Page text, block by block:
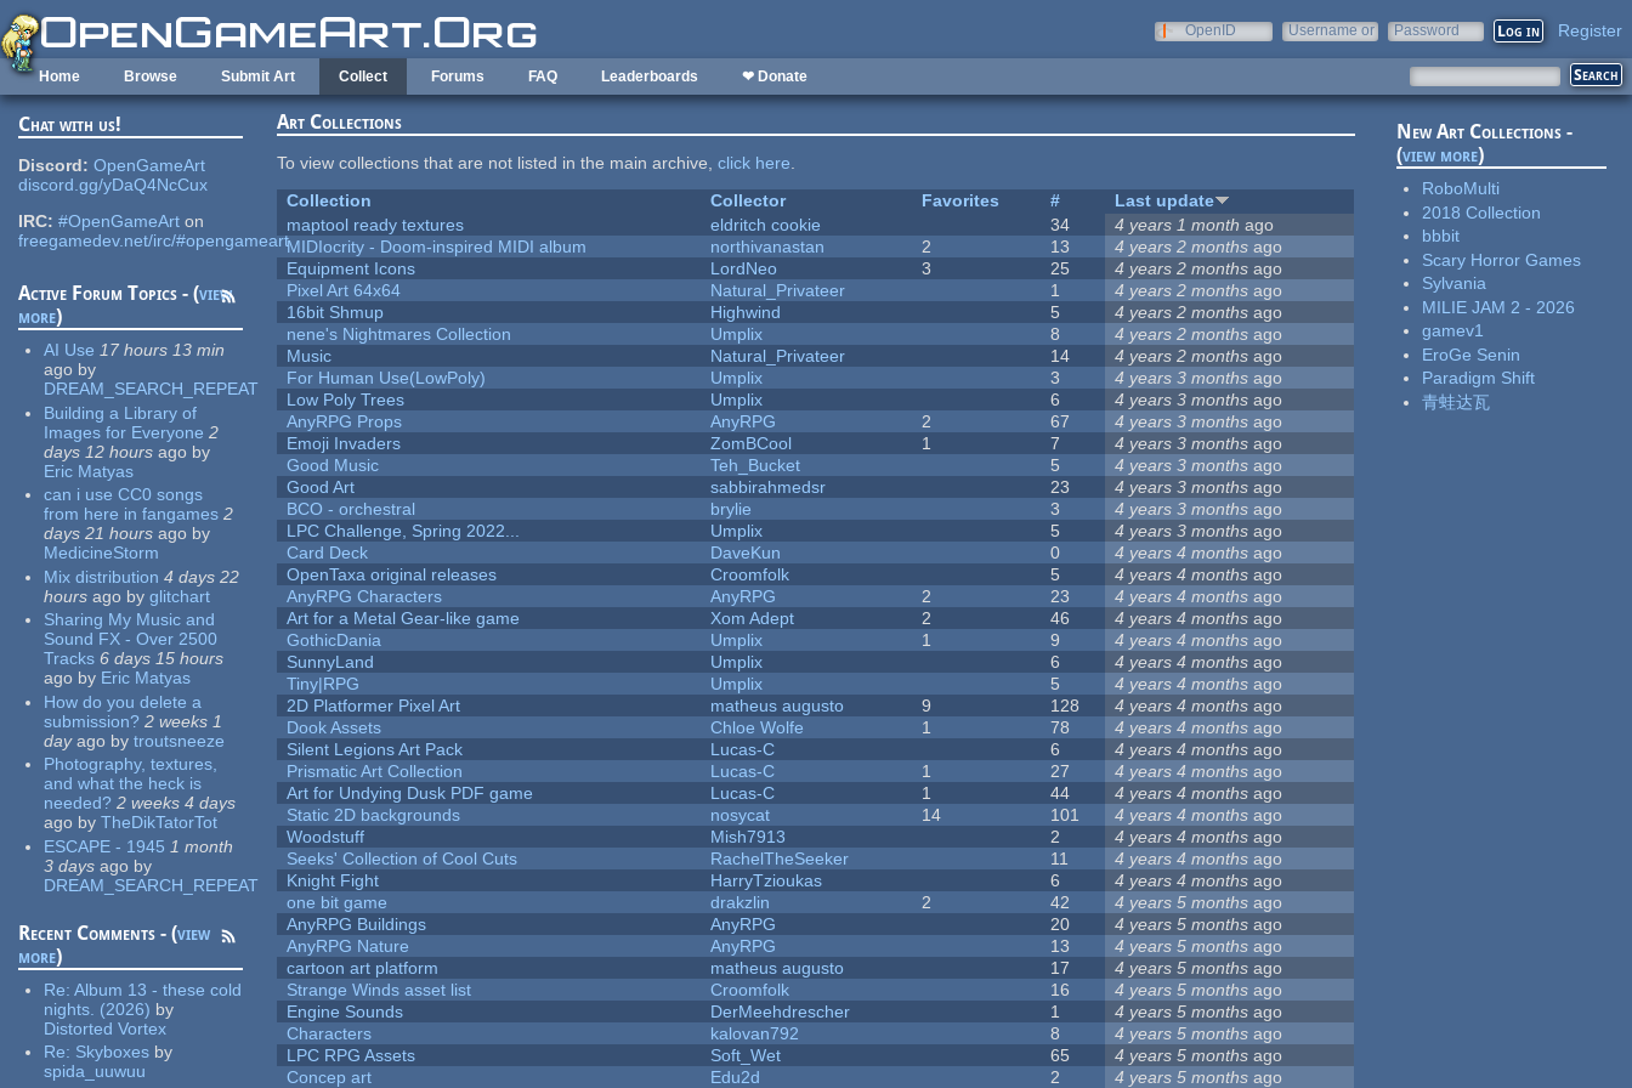
Skip to main content
OpenID
Username or
Password Register
Home Browse Submit Art Collect Forums FAQ Leaderboards ❤ Donate
Chat with us!
Discord: OpenGameArt
discord.gg/yDaQ4NcCux
IRC: #OpenGameArt on
freegamedev.net/irc/#opengameart
Active Forum Topics - (view
more)
AI Use 17 hours 13 min
ago by
DREAM_SEARCH_REPEAT
Building a Library of
Images for Everyone 2
days 12 hours ago by
Eric Matyas
can i use CC0 songs
from here in fangames 2
days 21 hours ago by
MedicineStorm
Mix distribution 4 days 22
hours ago by glitchart
Sharing My Music and
Sound FX - Over 2500
Tracks 6 days 15 hours
ago by Eric Matyas
How do you delete a
submission? 2 weeks 1
dayago by troutsneeze
Photography, textures,
and what the heck is
needed? 2 weeks 4 days
ago by TheDikTatorTot
ESCAPE - 1945 1 month
3 days ago by
DREAM_SEARCH_REPEAT
Recent Comments - (view
more)
Re:Album 13 - these cold
nights. (2026) by
Distorted Vortex
Re: Skyboxes by
spida_uuwuu
Art Collections
To view collections that are not listed in the main archive,click here.
Collection
Collector Favorites #
Last update
maptool ready textures
eldritch cookie 34 4 years 1 month ago
MIDIocrity - Doom-inspired MIDI album
northivanastan 2 13 4 years 2 months ago
Equipment Icons
LordNeo 3 25 4 years 2 months ago
Pixel Art 64x64
Natural_Privateer 1 4 years 2 months ago
16bit Shmup
Highwind 5 4 years 2 months ago
nene's Nightmares Collection
Umplix 8 4 years 2 months ago
Music
Natural_Privateer 14 4 years 2 months ago
For Human Use(LowPoly)
Umplix 3 4 years 3 months ago
Low Poly Trees
Umplix 6 4 years 3 months ago
AnyRPG Props
AnyRPG 2 67 4 years 3 months ago
Emoji Invaders
ZomBCool 1 7 4 years 3 months ago
Good Music
Teh_Bucket 5 4 years 3 months ago
Good Art
sabbirahmedsr 23 4 years 3 months ago
BCO - orchestral
brylie 3 4 years 3 months ago
LPC Challenge, Spring 2022...
Umplix 5 4 years 3 months ago
Card Deck
DaveKun 0 4 years 4 months ago
OpenTaxa original releases
Croomfolk 5 4 years 4 months ago
AnyRPG Characters
AnyRPG 2 23 4 years 4 months ago
Art for a Metal Gear-like game
Xom Adept 2 46 4 years 4 months ago
GothicDania
Umplix 1 9 4 years 4 months ago
SunnyLand
Umplix 6 4 years 4 months ago
Tiny|RPG
Umplix 5 4 years 4 months ago
2D Platformer Pixel Art
matheus augusto 9 128 4 years 4 months ago
Dook Assets
Chloe Wolfe 1 78 4 years 4 months ago
Silent Legions Art Pack
Lucas-C 6 4 years 4 months ago
Prismatic Art Collection
Lucas-C 1 27 4 years 4 months ago
Art for Undying Dusk PDF game
Lucas-C 1 44 4 years 4 months ago
Static 2D backgrounds
nosycat 14 101 4 years 4 months ago
Woodstuff
Mish7913 2 4 years 4 months ago
Seeks' Collection of Cool Cuts
RachelTheSeeker 11 4 years 4 months ago
Knight Fight
HarryTzioukas 6 4 years 4 months ago
one bit game
drakzlin 2 42 4 years 5 months ago
AnyRPG Buildings
AnyRPG 20 4 years 5 months ago
AnyRPG Nature
AnyRPG 13 4 years 5 months ago
cartoon art platform
matheus augusto 17 4 years 5 months ago
Strange Winds asset list
Croomfolk 16 4 years 5 months ago
Engine Sounds
DerMeehdrescher 1 4 years 5 months ago
Characters
kalovan792 8 4 years 5 months ago
LPC RPG Assets
Soft_Wet 65 4 years 5 months ago
Concep art
Edu2d 2 4 years 5 months ago
New Art Collections -
(view more)
RoboMulti
2018 Collection
bbbit
Scary Horror Games
Sylvania
MILIE JAM 2 - 2026
gamev1
EroGe Senin
Paradigm Shift
青蛙达瓦